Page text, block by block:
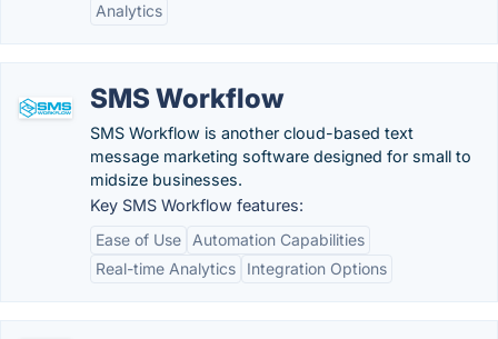
Analytics
SMS Workflow
SMS Workflow is another cloud-based text
message marketing software designed for small to
midsize businesses.
Key SMS Workflow features:
Ease of Use
Automation Capabilities
Real-time Analytics
Integration Options